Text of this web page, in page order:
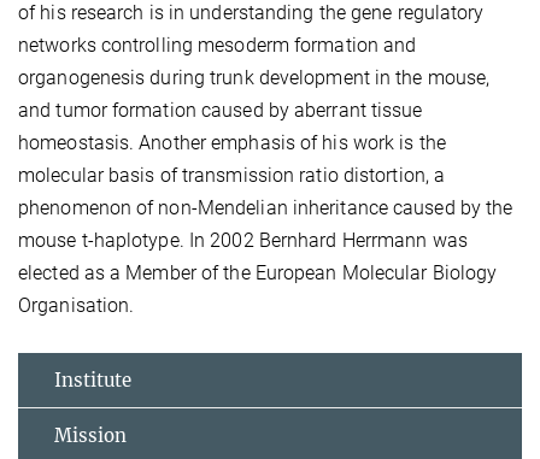
of his research is in understanding the gene regulatory
networks controlling mesoderm formation and
organogenesis during trunk development in the mouse,
and tumor formation caused by aberrant tissue
homeostasis. Another emphasis of his work is the
molecular basis of transmission ratio distortion, a
phenomenon of non-Mendelian inheritance caused by the
mouse t-haplotype. In 2002 Bernhard Herrmann was
elected as a Member of the European Molecular Biology
Organisation.
Institute
Mission